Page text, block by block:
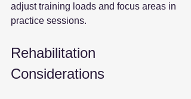
adjust training loads and focus areas in
practice sessions.
Rehabilitation
Considerations